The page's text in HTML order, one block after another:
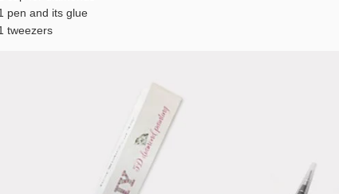
pen and its glue
tweezers